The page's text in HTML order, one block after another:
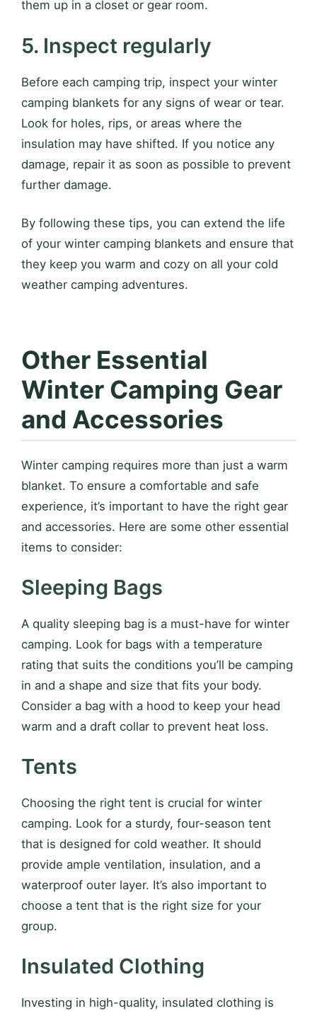
them up in a closet or gear room.
5. Inspect regularly
Before each camping trip, inspect your winter
camping blankets for any signs of wear or tear.
Look for holes, rips, or areas where the
insulation may have shifted. If you notice any
damage, repair it as soon as possible to prevent
further damage.
By following these tips, you can extend the life
of your winter camping blankets and ensure that
they keep you warm and cozy on all your cold
weather camping adventures.
Other Essential
Winter Camping Gear
and Accessories
Winter camping requires more than just a warm
blanket. To ensure a comfortable and safe
experience, it’s important to have the right gear
and accessories. Here are some other essential
items to consider:
Sleeping Bags
A quality sleeping bag is a must-have for winter
camping. Look for bags with a temperature
rating that suits the conditions you’ll be camping
in and a shape and size that fits your body.
Consider a bag with a hood to keep your head
warm and a draft collar to prevent heat loss.
Tents
Choosing the right tent is crucial for winter
camping. Look for a sturdy, four-season tent
that is designed for cold weather. It should
provide ample ventilation, insulation, and a
waterproof outer layer. It’s also important to
choose a tent that is the right size for your
group.
Insulated Clothing
Investing in high-quality, insulated clothing is